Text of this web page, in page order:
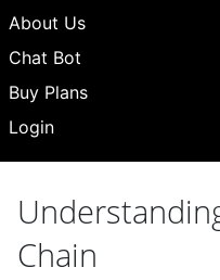
About Us
Chat Bot
Buy Plans
Login
Chain